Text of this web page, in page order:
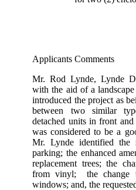
Applicants Comments
Mr. Rod Lynde, Lynde
with the aid of a landscape
introduced the project as
between two similar
detached units in front
was considered to be a
Mr. Lynde identified the
parking; the enhanced
replacement trees; the
from vinyl; the change
windows; and, the